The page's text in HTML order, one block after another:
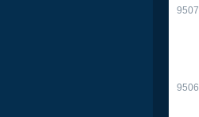
9507
9506